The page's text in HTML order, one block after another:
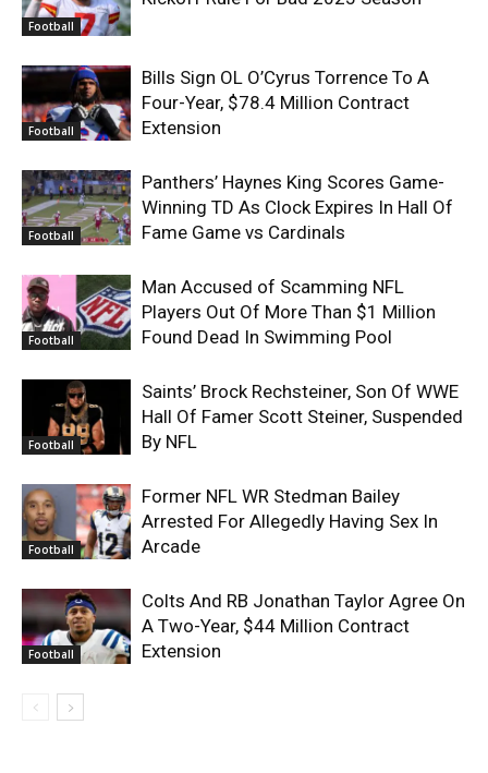
Football
Football
Bills Sign OL O’Cyrus Torrence To A
Four-Year, $78.4 Million Contract
Extension
Football
Panthers’ Haynes King Scores Game-
Winning TD As Clock Expires In Hall Of
Fame Game vs Cardinals
Football
Man Accused of Scamming NFL
Players Out Of More Than $1 Million
Found Dead In Swimming Pool
Football
Saints’ Brock Rechsteiner, Son Of WWE
Hall Of Famer Scott Steiner, Suspended
By NFL
Football
Former NFL WR Stedman Bailey
Arrested For Allegedly Having Sex In
Arcade
Football
Colts And RB Jonathan Taylor Agree On
A Two-Year, $44 Million Contract
Extension